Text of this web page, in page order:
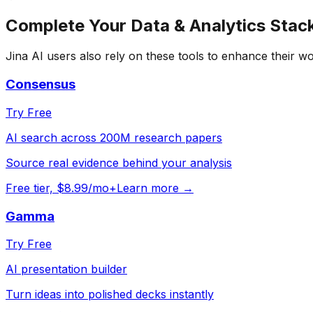
Complete Your Data & Analytics
Jina AI users also rely on these tools to enhance their
Consensus
Try Free
AI search across 200M research papers
Source real evidence behind your analysis
Free tier, $8.99/mo+Learn more →
Gamma
Try Free
AI presentation builder
Turn ideas into polished decks instantly